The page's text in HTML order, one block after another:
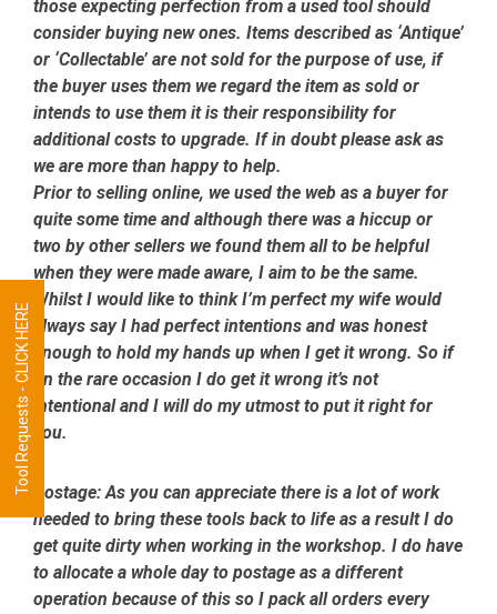
those expecting perfection from a used tool should
consider buying new ones. Items described as ‘Antique’
or ‘Collectable’ are not sold for the purpose of use, if
the buyer uses them we regard the item as sold or
intends to use them it is their responsibility for
additional costs to upgrade. If in doubt please ask as
we are more than happy to help.
Prior to selling online, we used the web as a buyer for
quite some time and although there was a hiccup or
two by other sellers we found them all to be helpful
when they were made aware, I aim to be the same.
Whilst I would like to think I’m perfect my wife would
always say I had perfect intentions and was honest
enough to hold my hands up when I get it wrong. So if
on the rare occasion I do get it wrong it’s not
intentional and I will do my utmost to put it right for
you.
Postage:As you can appreciate there is a lot of work
needed to bring these tools back to life as a result I do
get quite dirty when working in the workshop. I do have
to allocate a whole day to postage as a different
operation because of this so I pack all orders every
Tool Requests - CLICK HERE